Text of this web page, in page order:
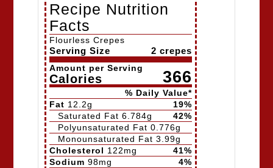
Recipe Nutrition
Facts
Flourless Crepes
Serving Size 2 crepes
Amount per Serving
Calories 366
% Daily Value*
Fat 12.2g 19%
Saturated Fat 6.784g 42%
Polyunsaturated Fat 0.776g
Monounsaturated Fat 3.99g
Cholesterol 122mg 41%
Sodium 98mg 4%